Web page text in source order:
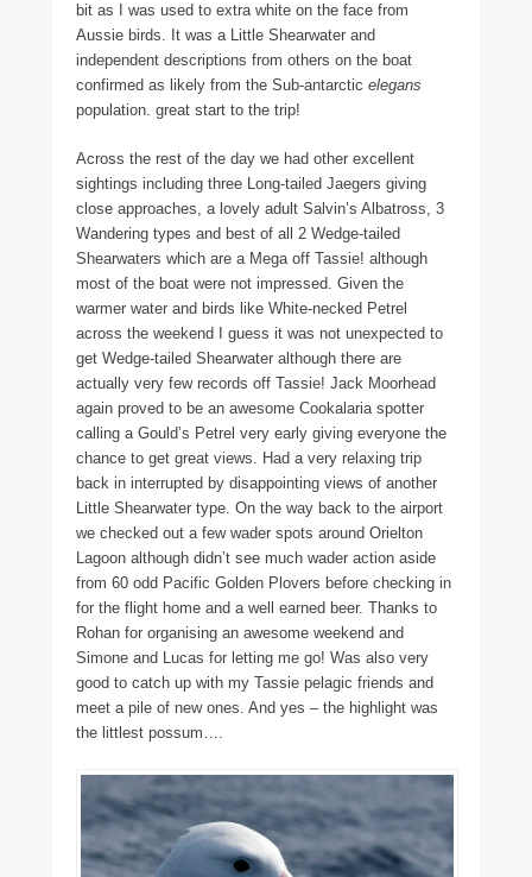
bit as I was used to extra white on the face from
Aussie birds. It was a Little Shearwater and
independent descriptions from others on the boat
confirmed as likely from the Sub-antarctic elegans
population. great start to the trip!
Across the rest of the day we had other excellent
sightings including three Long-tailed Jaegers giving
close approaches, a lovely adult Salvin’s Albatross, 3
Wandering types and best of all 2 Wedge-tailed
Shearwaters which are a Mega off Tassie! although
most of the boat were not impressed. Given the
warmer water and birds like White-necked Petrel
across the weekend I guess it was not unexpected to
get Wedge-tailed Shearwater although there are
actually very few records off Tassie! Jack Moorhead
again proved to be an awesome Cookalaria spotter
calling a Gould’s Petrel very early giving everyone the
chance to get great views. Had a very relaxing trip
back in interrupted by disappointing views of another
Little Shearwater type. On the way back to the airport
we checked out a few wader spots around Orielton
Lagoon although didn’t see much wader action aside
from 60 odd Pacific Golden Plovers before checking in
for the flight home and a well earned beer. Thanks to
Rohan for organising an awesome weekend and
Simone and Lucas for letting me go! Was also very
good to catch up with my Tassie pelagic friends and
meet a pile of new ones. And yes – the highlight was
the littlest possum….